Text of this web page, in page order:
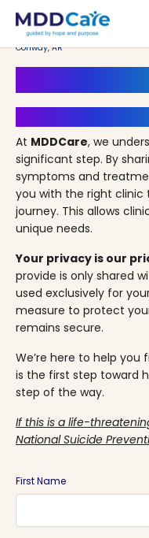
MDD Care>Clinics>
Conway, AR
At MDDCare, we
significant step. By
symptoms and
you with the right
journey. This allows
unique needs.
Your privacy is our
provide is only shared
used exclusively for
measure to protect
remains secure.
We’re here to help you
is the first step toward
step of the way.
If this is a life-
National Suicide
First Name